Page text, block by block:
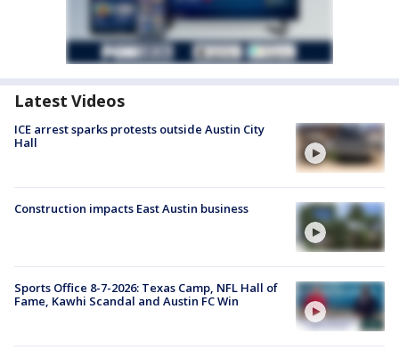
Latest Videos
ICE arrest sparks protests outside Austin City
Hall
Construction impacts East Austin business
Sports Office 8-7-2026: Texas Camp, NFL Hall of
Fame, Kawhi Scandal and Austin FC Win